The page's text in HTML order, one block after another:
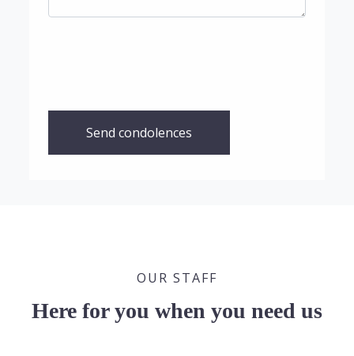
Send condolences
OUR STAFF
Here for you when you need us